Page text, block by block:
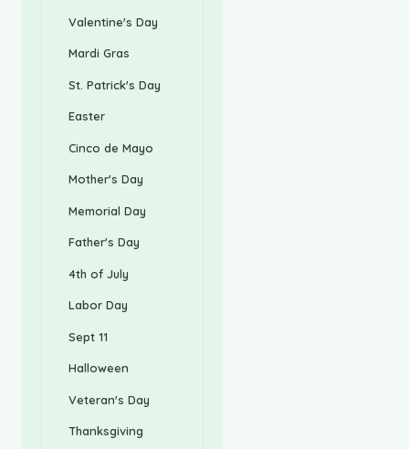
Valentine's Day
Mardi Gras
St. Patrick's Day
Easter
Cinco de Mayo
Mother's Day
Memorial Day
Father's Day
4th of July
Labor Day
Sept 11
Halloween
Veteran's Day
Thanksgiving